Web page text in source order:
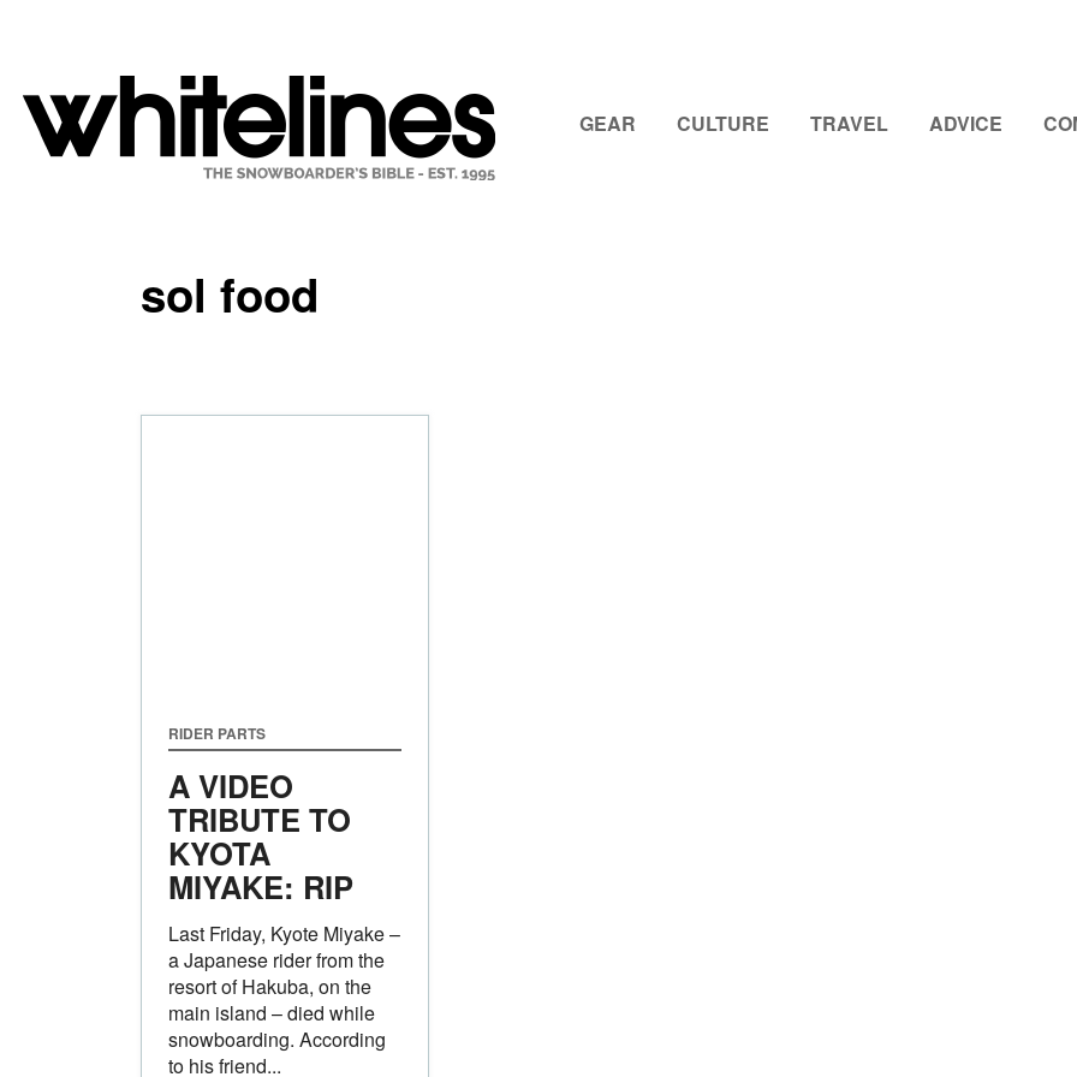
GEAR CULTURE TRAVEL ADVICE
sol food
RIDER PARTS
A VIDEO
TRIBUTE TO
KYOTA
MIYAKE: RIP
Last Friday, Kyote Miyake –
a Japanese rider from the
resort of Hakuba, on the
main island – died while
snowboarding. According
to his friend...